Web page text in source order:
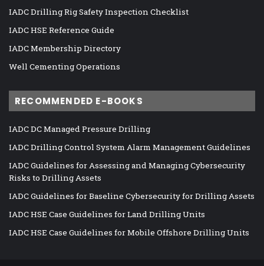
IADC Drilling Rig Safety Inspection Checklist
IADC HSE Reference Guide
IADC Membership Directory
Well Cementing Operations
RECOMMENDED E-BOOKS
IADC DC Managed Pressure Drilling
IADC Drilling Control System Alarm Management Guidelines
IADC Guidelines for Assessing and Managing Cybersecurity
Risks to Drilling Assets
IADC Guidelines for Baseline Cybersecurity for Drilling Assets
IADC HSE Case Guidelines for Land Drilling Units
IADC HSE Case Guidelines for Mobile Offshore Drilling Units